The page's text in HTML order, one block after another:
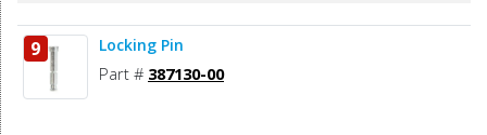
9 Locking Pin
Part # 387130-00